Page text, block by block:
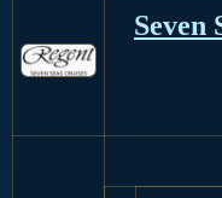
Seven